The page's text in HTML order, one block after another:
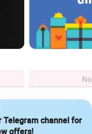
Telegram channel for
offers!